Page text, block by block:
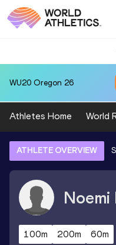
WU20 Oregon 26
Athletes Home World
ATHLETE OVERVIEW
Noemi
100m 200m 60m